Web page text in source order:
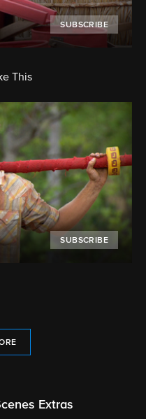
SUBSCRIBE
This
SUBSCRIBE
Extras